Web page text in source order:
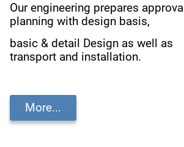
Our engineering prepares approval
planning with design basis,
basic & detail Design as well as
transport and installation.
More...